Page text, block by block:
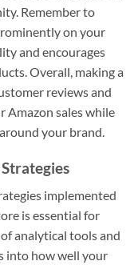
Remember to
on your
and encourages
Overall, making a
reviews and
Amazon sales while
your brand.
implemented
is essential for
analytical tools and
into how well your